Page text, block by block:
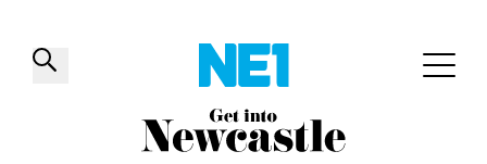
✕
Things to do Venues Offers